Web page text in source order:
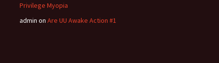
Privilege Myopia
admin on Are UU Awake Action #1